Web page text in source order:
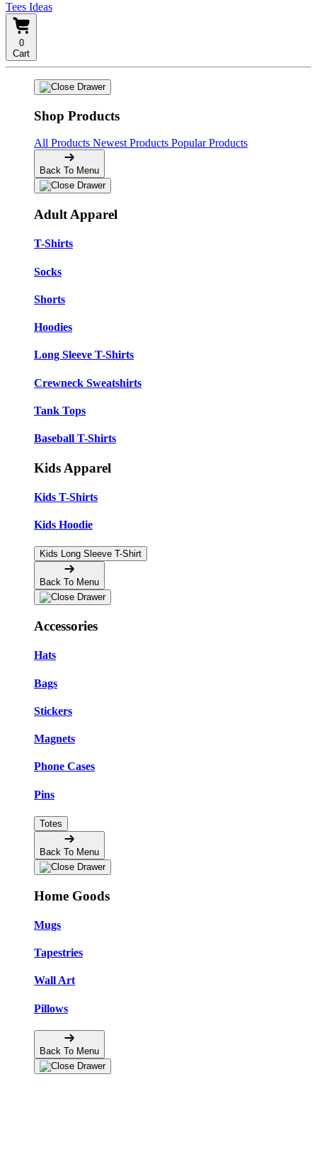
Tees Ideas
0
Cart
Shop Products
All Products Newest Products Popular Products
Back To Menu
Adult Apparel
T-Shirts
Socks
Shorts
Hoodies
Long Sleeve T-Shirts
Crewneck Sweatshirts
Tank Tops
Baseball T-Shirts
Kids Apparel
Kids T-Shirts
Kids Hoodie
Kids Long Sleeve T-Shirt
Back To Menu
Accessories
Hats
Bags
Stickers
Magnets
Phone Cases
Pins
Totes
Back To Menu
Home Goods
Mugs
Tapestries
Wall Art
Pillows
Back To Menu